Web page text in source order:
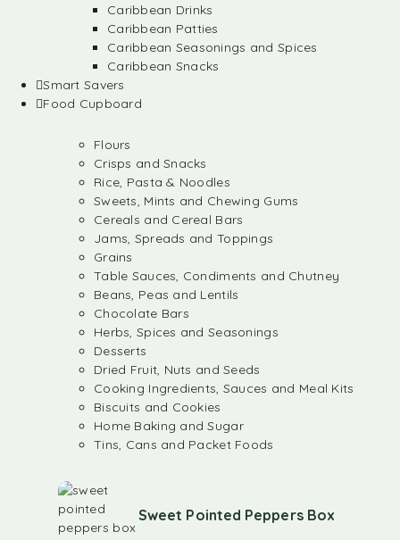
Caribbean Drinks
Caribbean Patties
Caribbean Seasonings and Spices
Caribbean Snacks
Smart Savers
Food Cupboard
Flours
Crisps and Snacks
Rice, Pasta & Noodles
Sweets, Mints and Chewing Gums
Cereals and Cereal Bars
Jams, Spreads and Toppings
Grains
Table Sauces, Condiments and Chutney
Beans, Peas and Lentils
Chocolate Bars
Herbs, Spices and Seasonings
Desserts
Dried Fruit, Nuts and Seeds
Cooking Ingredients, Sauces and Meal Kits
Biscuits and Cookies
Home Baking and Sugar
Tins, Cans and Packet Foods
Sweet Pointed Peppers Box